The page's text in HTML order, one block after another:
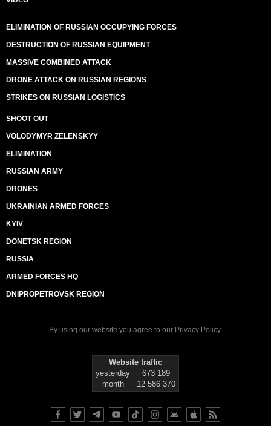
ELIMINATION OF RUSSIAN OCCUPYING FORCES
DESTRUCTION OF RUSSIAN EQUIPMENT
MASSIVE COMBINED ATTACK
DRONE ATTACK ON RUSSIAN REGIONS
STRIKES ON RUSSIAN LOGISTICS
SHOOT OUT
VOLODYMYR ZELENSKYY
ELIMINATION
RUSSIAN ARMY
DRONES
UKRAINIAN ARMED FORCES
KYIV
DONETSK REGION
RUSSIA
ARMED FORCES HQ
DNIPROPETROVSK REGION
By using our website you agree to our Privacy Policy.
Website traffic
yesterday
673 189
month
12 586 370